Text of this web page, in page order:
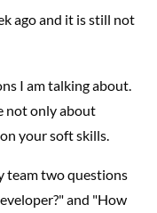
ago and it is still not
I am talking about.
not only about
your soft skills.
team two questions
and "How